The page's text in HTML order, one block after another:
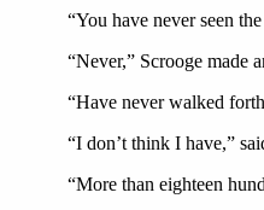
“You have never seen
“Never,” Scrooge made
“Have never walked
“I don’t think I have,”
“More than eighteen